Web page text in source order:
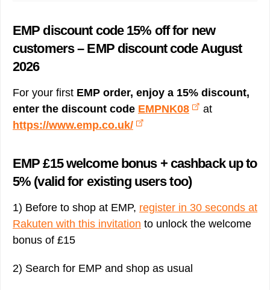
EMP discount code 15% off for new
customers – EMP discount code August
2026
For your first EMP order, enjoy a 15% discount,
enter the discount code EMPNK08
at
https://www.emp.co.uk/
EMP £15 welcome bonus + cashback up to
5% (valid for existing users too)
1) Before to shop at EMP, register in 30 seconds at
Rakuten with this invitation to unlock the welcome
bonus of £15
2) Search for EMP and shop as usual